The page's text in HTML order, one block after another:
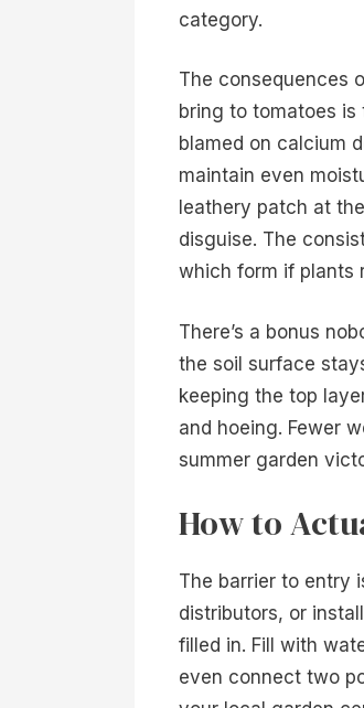
category.
The consequences
bring to tomatoes
blamed on calcium
maintain even
leathery patch at
disguise. The
which form if plants
There’s a bonus
the soil surface
keeping the top
and hoeing. Fewer
summer garden
How to
The barrier to entry
distributors, or
filled in. Fill with
even connect two